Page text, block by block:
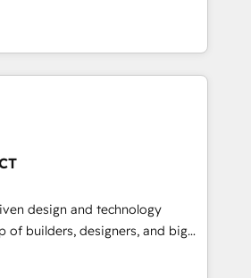
• Top 3 Partner of the
2024, 2025. • Partner of the
Let Cebra’s experts help
and with impact.
シーとして、HubSpot Eliteの実装
計します。 💡 100inc は何
を共通基盤に、AIエージェン
フロント業務（マーケティング・営
ーです。事業部・グループ会社・部
、データと業務プロセスのサイロ化
全社共通基盤に再構築します。意
担当者に並走します。 1️⃣
援 顧客データの一元化から、
動化まで。全Hub統合運用、デー
design and technology
of builders, designers, and big
design, and
fueled by curiosity—to turn